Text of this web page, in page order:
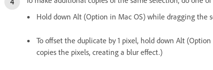
Hold down Alt (Option in Mac OS) while dragging the
To offset the duplicate by 1 pixel, hold down Alt
copies the pixels, creating a blur effect.)